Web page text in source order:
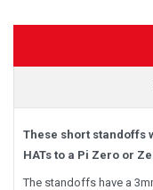
These short standoffs
HATs to a Pi Zero or
The standoffs have a